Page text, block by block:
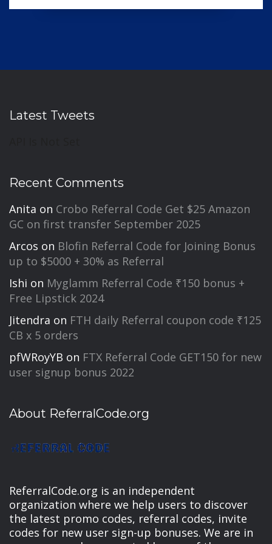
Latest Tweets
Recent Comments
Anita on Crobo Referral Code Get $25 Amazon
GC on first transfer September 2025
Arcos on Blofin Referral Code for Joining Bonus
up to $5000 + 30% as Referral
Ishi on Myglamm Referral Code ₹150 bonus +
Free Lipstick 2024
Jitendra on FTH daily Referral coupon code ₹125
CB x 5 orders
pfWRoyYB on FTX Referral Code GET150 for new
user signup bonus 2022
About ReferralCode.org
ReferralCode.org is an independent
organization where we help users to discover
the latest promo codes, referral codes, invite
codes for new user sign-up bonuses. We are in